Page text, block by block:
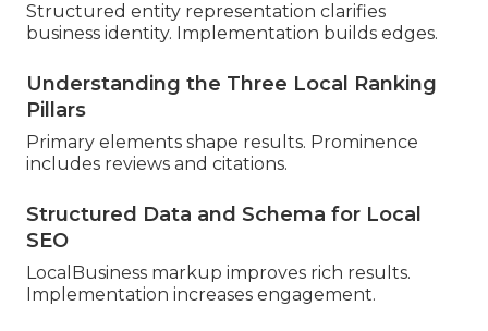
Structured entity representation clarifies
business identity. Implementation builds edges.
Understanding the Three Local Ranking
Pillars
Primary elements shape results. Prominence
includes reviews and citations.
Structured Data and Schema for Local
SEO
LocalBusiness markup improves rich results.
Implementation increases engagement.